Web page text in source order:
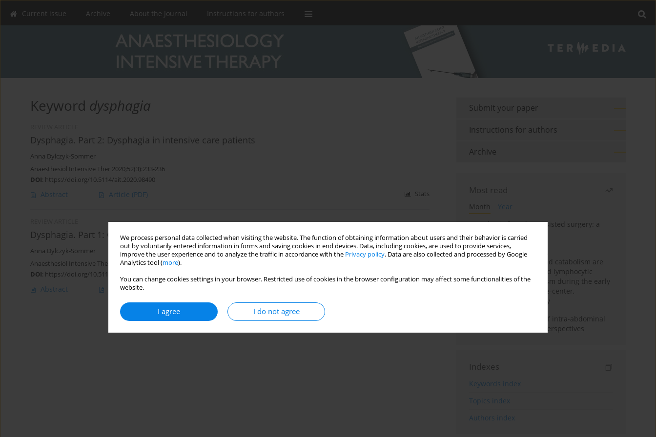
We process personal data collected when visiting the website. The function of obtaining information about users and their behavior is carried
out by voluntarily entered information in forms and saving cookies in end devices. Data, including cookies, are used to provide services,
improve the user experience and to analyze the traffic in accordance with the Privacy policy. Data are also collected and processed by Google
Analytics tool (more).
You can change cookies settings in your browser. Restricted use of cookies in the browser configuration may affect some functionalities of the
website.
I agree I do not agree
Current issue Archive About the Journal Instructions for authors
Keyword dysphagia
Dysphagia. Part 2: Dysphagia in intensive care patients
Anna Dylczyk-Sommer
Anaesthesiol Intensive Ther 2020;52(3):233-236
DOI: https://doi.org/10.5114/ait.2020.98490
Abstract Article (PDF) Stats
Dysphagia. Part 1: General issues
Anna Dylczyk-Sommer
Anaesthesiol Intensive Ther 2020;52(3):226-232
DOI: https://doi.org/10.5114/ait.2020.98074
Abstract Article(PDF)
Submit your paper
Instructions for authors
Archive
Most read
Month
Year
Anesthesia for robot-assisted surgery: a
review
Persistent inflammation,
immunosuppression, and catabolism are
associated with impaired lymphocytic
mitochondrial metabolism during the early
phase of sepsis. A single-center,
prospective cohort study
Cardiovascular effects of intra-abdominal
hypertension: current perspectives
Indexes
Keywords index
Topics index
Authors index